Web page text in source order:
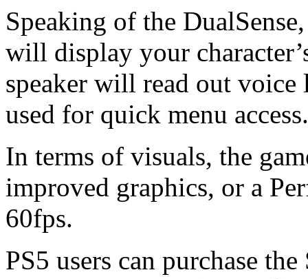
Speaking of the
will display your
speaker will read out voice
used for quick menu access.
In terms of visuals, the
improved graphics, or a
60fps.
PS5 users can purchase